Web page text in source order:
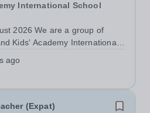
International School
a group of
Kids' Academy International
School (Srinakarin
British-curriculum
is a...
ago
(Expat)